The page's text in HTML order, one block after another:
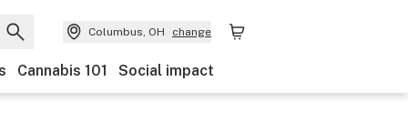
Columbus, OH change
Cannabis 101 Social impact